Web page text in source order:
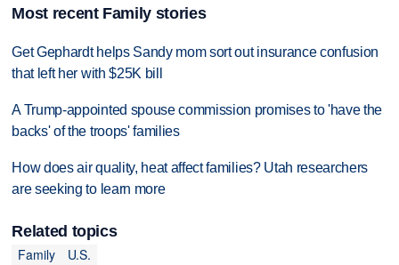
Most recent Family stories
Get Gephardt helps Sandy mom sort out insurance confusion
that left her with $25K bill
A Trump-appointed spouse commission promises to 'have the
backs' of the troops' families
How does air quality, heat affect families? Utah researchers
are seeking to learn more
Related topics
Family
U.S.